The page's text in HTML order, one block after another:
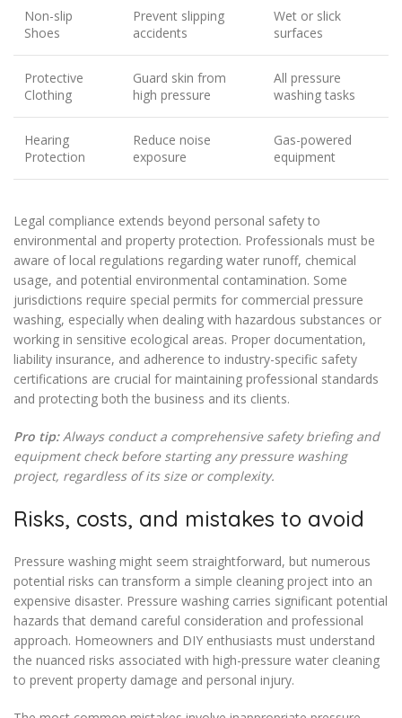
Non-slip
Shoes
Prevent slipping
accidents
Wet or slick
surfaces
Protective
Clothing
Guard skin from
high pressure
All pressure
washing tasks
Hearing
Protection
Reduce noise
exposure
Gas-powered
equipment
Legal compliance extends beyond personal safety to
environmental and property protection. Professionals must be
aware of local regulations regarding water runoff, chemical
usage, and potential environmental contamination. Some
jurisdictions require special permits for commercial pressure
washing, especially when dealing with hazardous substances or
working in sensitive ecological areas. Proper documentation,
liability insurance, and adherence to industry-specific safety
certifications are crucial for maintaining professional standards
and protecting both the business and its clients.
Pro tip: Always conduct a comprehensive safety briefing and
equipment check before starting any pressure washing
project, regardless of its size or complexity.
Risks, costs, and mistakes to avoid
Pressure washing might seem straightforward, but numerous
potential risks can transform a simple cleaning project into an
expensive disaster. Pressure washing carries significant potential
hazards that demand careful consideration and professional
approach. Homeowners and DIY enthusiasts must understand
the nuanced risks associated with high-pressure water cleaning
to prevent property damage and personal injury.